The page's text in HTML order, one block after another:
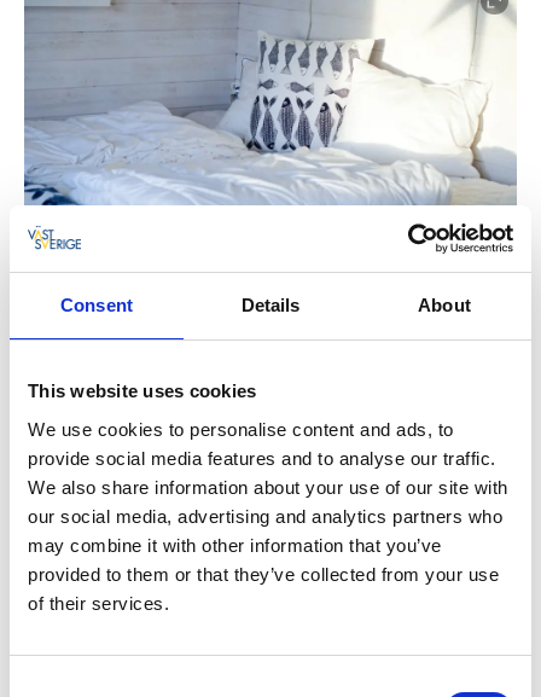
Consent Details About
This website uses cookies
We use cookies to personalise content and ads, to
provide social media features and to analyse our traffic.
We also share information about your use of our site with
our social media, advertising and analytics partners who
may combine it with other information that you’ve
provided to them or that they’ve collected from your use
of their services.
Björkö Sealodge has three rooms that can cater for
12 guests. All rooms have a fully equipped kitchen;
two of the rooms have a private shower/toilet, the
third having its shower and toilet by the entrance. All
rooms have access to the magnificent sea views on
the terrace, with open sea swimming and lovely walks